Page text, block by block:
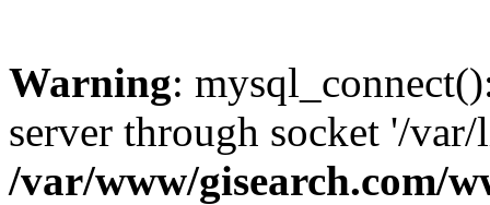
Warning:
server through socket '/
/var/www/gisearch.com/